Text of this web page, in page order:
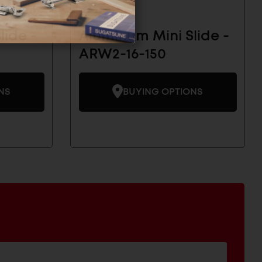
-
Aluminum Mini Slide -
ARW2-16-150
BUYING OPTIONS